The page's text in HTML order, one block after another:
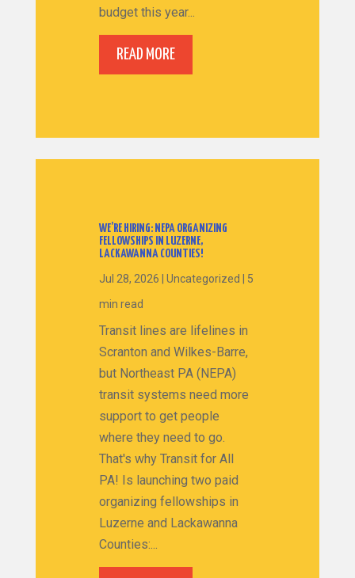
budget this year...
READ MORE
WE’RE HIRING: NEPA ORGANIZING
FELLOWSHIPS IN LUZERNE,
LACKAWANNA COUNTIES!
Jul 28, 2026 Uncategorized
5
min read
Transit lines are lifelines in
Scranton and Wilkes-Barre,
but Northeast PA (NEPA)
transit systems need more
support to get people
where they need to go.
That's why Transit for All
PA! Is launching two paid
organizing fellowships in
Luzerne and Lackawanna
Counties:...